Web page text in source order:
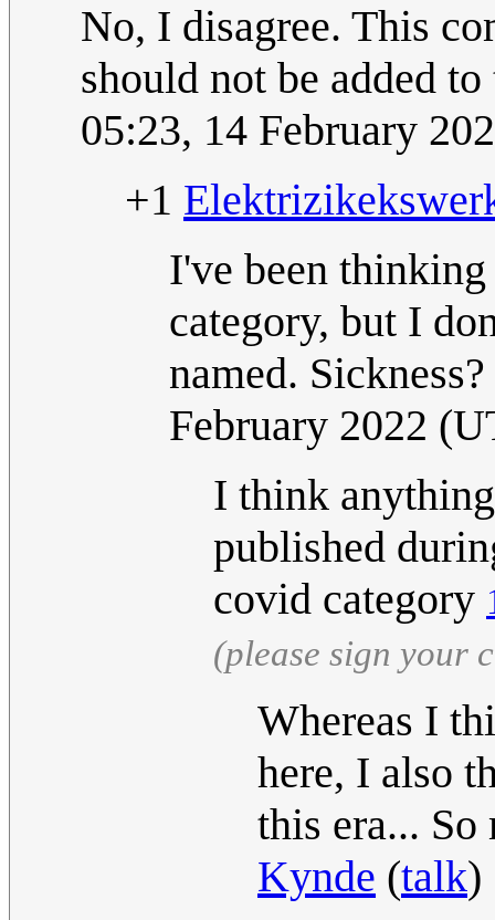
No, I disagree. This
should not be added
05:23, 14 February
+1
I've been
category, but I
named.
February 2022
I think
published
covid category
(please sign your
Whereas I
here, I also
this era... So
Kynde (talk)